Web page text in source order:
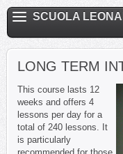
SCUOLA
LONG TERM
This course lasts 12
weeks and offers 4
lessons per day for a
total of 240 lessons. It
is particularly